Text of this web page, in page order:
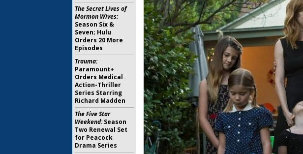
The Secret Lives of
Mormon Wives:
Season Six &
Seven; Hulu
Orders 20 More
Episodes
Trauma:
Paramount+
Orders Medical
Action-Thriller
Series Starring
Richard Madden
The Five Star
Weekend:Season
Two Renewal Set
for Peacock
Drama Series